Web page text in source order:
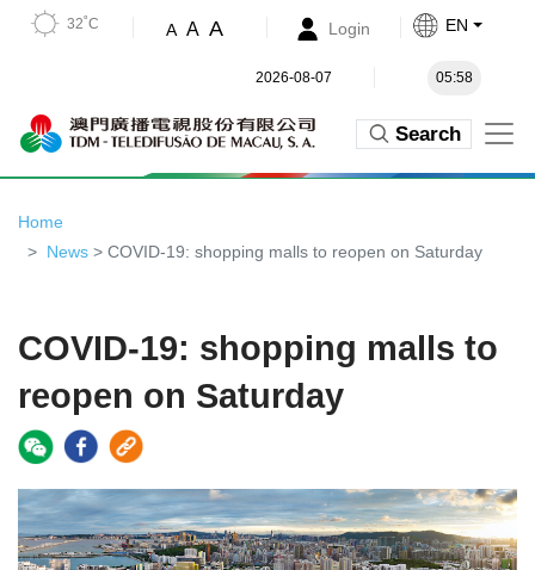
32˚C A A A Login EN
2026-08-07 05:58
Search
Home
News > COVID-19: shopping malls to reopen on Saturday
COVID-19: shopping malls to
reopen on Saturday